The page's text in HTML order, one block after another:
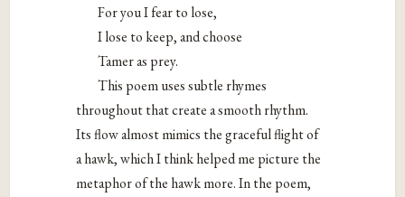
For you I fear to lose,
I lose to keep, and choose
Tamer as prey.
This poem uses subtle rhymes
throughout that create a smooth rhythm.
Its flow almost mimics the graceful flight of
a hawk, which I think helped me picture the
metaphor of the hawk more. In the poem,